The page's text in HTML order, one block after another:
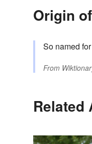
Origin
So named
From
Related